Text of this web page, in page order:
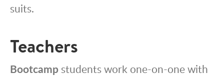
suits.
Teachers
Bootcamp students work one-on-one with